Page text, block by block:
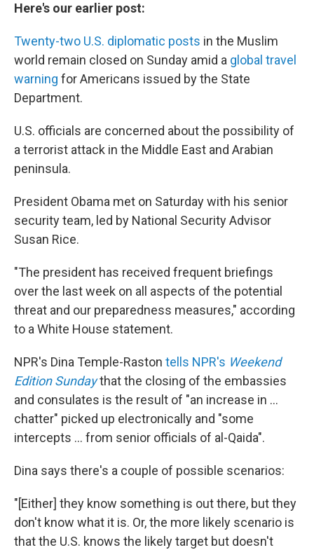
Here's our earlier post:
Twenty-two U.S. diplomatic posts in the Muslim
world remain closed on Sunday amid a global travel
warning for Americans issued by the State
Department.
U.S. officials are concerned about the possibility of
a terrorist attack in the Middle East and Arabian
peninsula.
President Obama met on Saturday with his senior
security team, led by National Security Advisor
Susan Rice.
"The president has received frequent briefings
over the last week on all aspects of the potential
threat and our preparedness measures," according
to a White House statement.
NPR's Dina Temple-Raston tells NPR's Weekend
Edition Sundaythat the closing of the embassies
and consulates is the result of "an increase in ...
chatter" picked up electronically and "some
intercepts ... from senior officials of al-Qaida".
Dina says there's a couple of possible scenarios:
"[Either] they know something is out there, but they
don't know what it is. Or, the more likely scenario is
that the U.S. knows the likely target but doesn't